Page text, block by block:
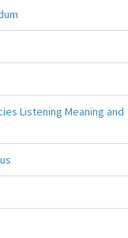
Listening Meaning and